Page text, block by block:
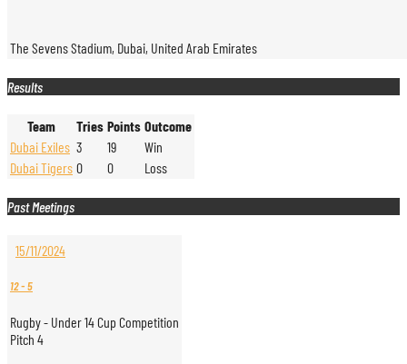
The Sevens Stadium, Dubai, United Arab Emirates
Results
Team Tries Points Outcome
Dubai Exiles 3 19
Win
Dubai Tigers 0 0 Loss
Past Meetings
15/11/2024
12-5
Rugby - Under 14 Cup Competition
Pitch 4